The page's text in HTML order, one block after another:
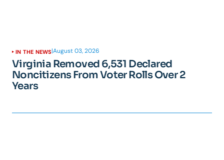
IN THE NEWS|August 03, 2026
Virginia Removed 6,531 Declared
Noncitizens From Voter Rolls Over 2
Years